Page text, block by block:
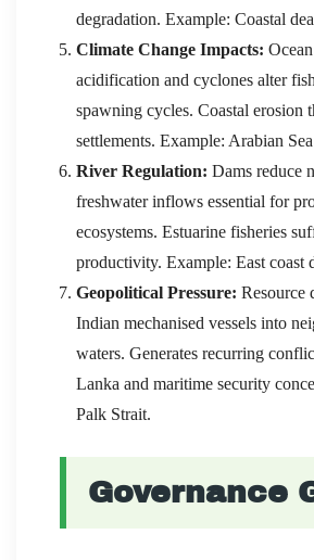
degradation. Example: Coastal
Climate Change Impacts:
acidification and cyclones alter
spawning cycles. Coastal erosion
settlements. Example: Arabian
River Regulation: Dams reduce
freshwater inflows essential for
ecosystems. Estuarine fisheries
productivity. Example: East coast
Geopolitical Pressure: Resource
Indian mechanised vessels into
waters. Generates recurring
Lanka and maritime security
Palk Strait.
Governance